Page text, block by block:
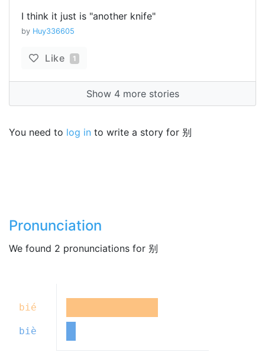
I think it just is "another knife"
by Huy336605
Like 1
Show 4 more stories
You need to log in to write a story for 别
Pronunciation
We found 2 pronunciations for 别
bié
biè